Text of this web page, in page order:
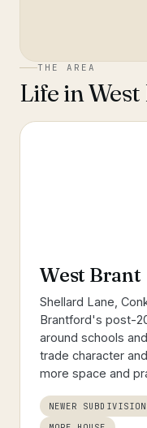
THE AREA
Life in
West Brant
Shellard Lane,
Brantford's post-
around schools
trade character
more space and
NEWER